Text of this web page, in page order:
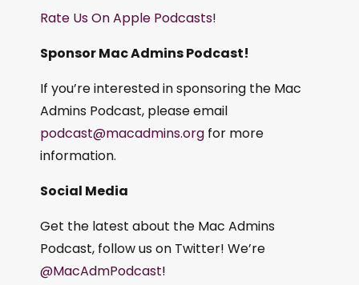
Rate Us On Apple Podcasts!
Sponsor Mac Admins Podcast!
If you’re interested in sponsoring the Mac
Admins Podcast, please email
podcast@macadmins.org for more
information.
Social Media
Get the latest about the Mac Admins
Podcast, follow us on Twitter! We’re
@MacAdmPodcast!